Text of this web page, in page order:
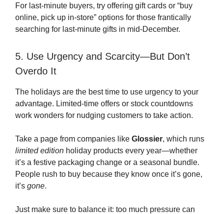
For last-minute buyers, try offering gift cards or “buy
online, pick up in-store” options for those frantically
searching for last-minute gifts in mid-December.
5. Use Urgency and Scarcity—But Don’t
Overdo It
The holidays are the best time to use urgency to your
advantage. Limited-time offers or stock countdowns
work wonders for nudging customers to take action.
Take a page from companies like Glossier, which runs
limited edition holiday products every year—whether
it’s a festive packaging change or a seasonal bundle.
People rush to buy because they know once it’s gone,
it’s gone.
Just make sure to balance it: too much pressure can